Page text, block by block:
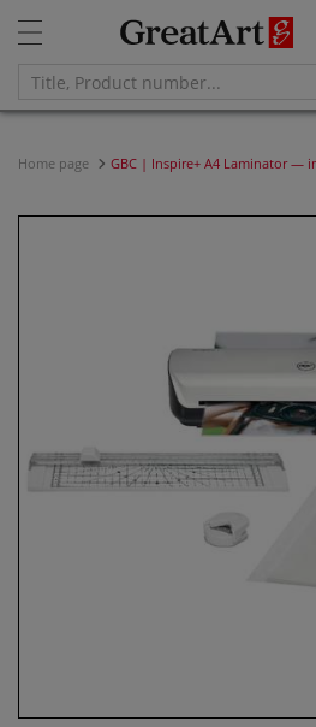
Home page GBC | Inspire+ A4 Laminator —